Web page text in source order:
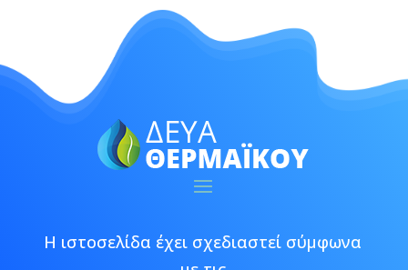
Η ιστοσελίδα έχει σχεδιαστεί σύμφωνα